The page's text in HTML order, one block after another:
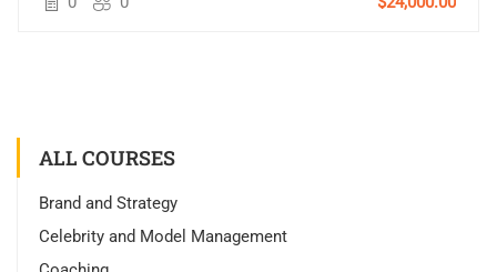
ALL COURSES
Brand and Strategy
Celebrity and Model Management